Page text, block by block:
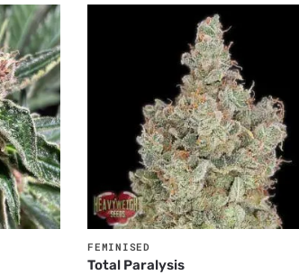
FEMINISED
Total Paralysis